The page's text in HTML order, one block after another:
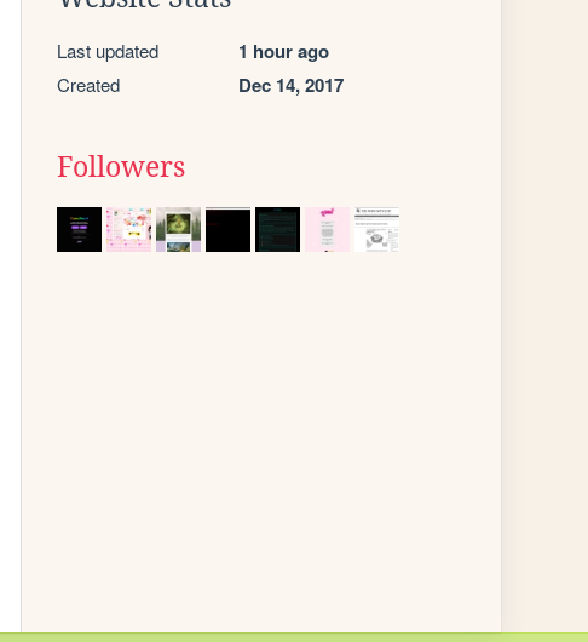
Last updated 1 hour ago
Created Dec 14, 2017
Followers